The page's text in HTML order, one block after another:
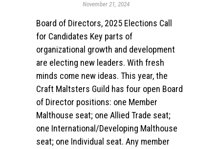
November 21, 2024
Board of Directors, 2025 Elections Call
for Candidates Key parts of
organizational growth and development
are electing new leaders. With fresh
minds come new ideas. This year, the
Craft Maltsters Guild has four open Board
of Director positions: one Member
Malthouse seat; one Allied Trade seat;
one International/Developing Malthouse
seat; one Individual seat. Any member